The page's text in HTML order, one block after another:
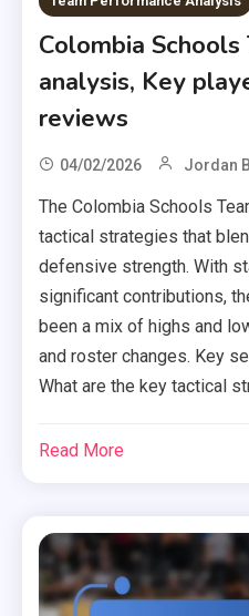
Colombia Schools
analysis, Key
reviews
04/02/2026 Jordan
The Colombia Schools
tactical strategies that
defensive strength. With
significant contributions,
been a mix of highs and
and roster changes. Key
What are the key tactical
Read More